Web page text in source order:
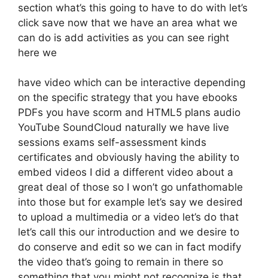
section what’s this going to have to do with let’s
click save now that we have an area what we
can do is add activities as you can see right
here we
have video which can be interactive depending
on the specific strategy that you have ebooks
PDFs you have scorm and HTML5 plans audio
YouTube SoundCloud naturally we have live
sessions exams self-assessment kinds
certificates and obviously having the ability to
embed videos I did a different video about a
great deal of those so I won’t go unfathomable
into those but for example let’s say we desired
to upload a multimedia or a video let’s do that
let’s call this our introduction and we desire to
do conserve and edit so we can in fact modify
the video that’s going to remain in there so